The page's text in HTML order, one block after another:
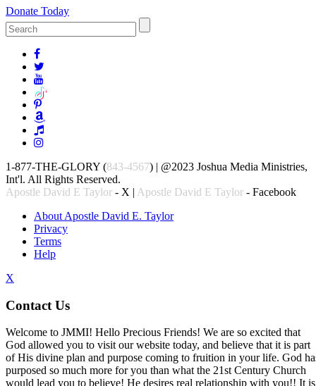
Donate Today
1-877-THE-GLORY (843-4567) | @2023 Joshua Media Ministries,
Int'l. All Rights Reserved.
Apostle David E Taylor - X | Apostle David E Taylor - Facebook
About Apostle David E. Taylor
Privacy
Terms
Help
X
Contact Us
Welcome to JMMI! Hello Precious Friends! We are so excited that
God allowed you to visit our website today, and believe that it is part
of His divine plan and purpose coming to fruition in your life. God
purposed so much more for you than what the 21st Century Church
would lead you to believe! He desires real relationship with you!! It is